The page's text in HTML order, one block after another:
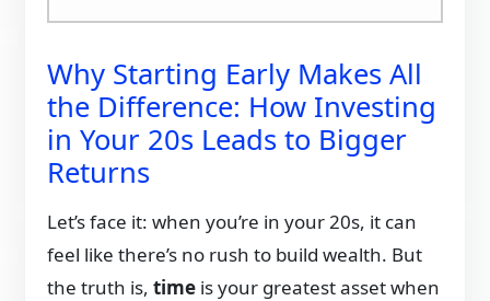
Why Starting Early Makes All
the Difference: How Investing
in Your 20s Leads to Bigger
Returns
Let’s face it: when you’re in your 20s, it can
feel like there’s no rush to build wealth. But
the truth is,time is your greatest asset when